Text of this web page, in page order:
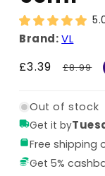
Brand:VL
Sale
£3.39
Regular
£8.99
Out of stock
Get it by
Free shipping
Get 5%